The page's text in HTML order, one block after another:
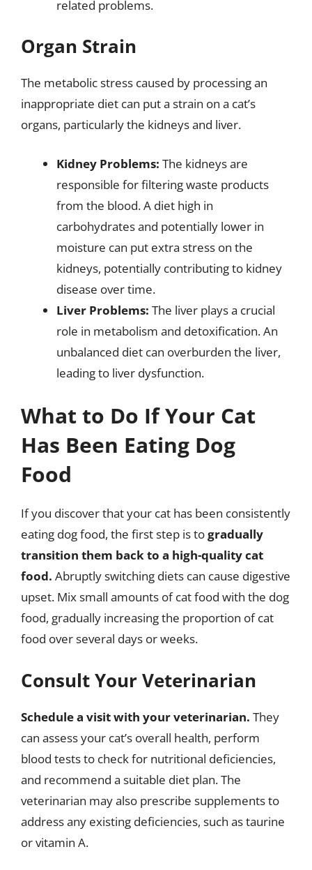
related problems.
Organ Strain
The metabolic stress caused by processing an
inappropriate diet can put a strain on a cat’s
organs, particularly the kidneys and liver.
Kidney Problems: The kidneys are
responsible for filtering waste products
from the blood. A diet high in
carbohydrates and potentially lower in
moisture can put extra stress on the
kidneys, potentially contributing to kidney
disease over time.
Liver Problems: The liver plays a crucial
role in metabolism and detoxification. An
unbalanced diet can overburden the liver,
leading to liver dysfunction.
What to Do If Your Cat
Has Been Eating Dog
Food
If you discover that your cat has been consistently
eating dog food, the first step is togradually
transition them back to a high-quality cat
food. Abruptly switching diets can cause digestive
upset. Mix small amounts of cat food with the dog
food, gradually increasing the proportion of cat
food over several days or weeks.
Consult Your Veterinarian
Schedule a visit with your veterinarian. They
can assess your cat’s overall health, perform
blood tests to check for nutritional deficiencies,
and recommend a suitable diet plan. The
veterinarian may also prescribe supplements to
address any existing deficiencies, such as taurine
or vitamin A.